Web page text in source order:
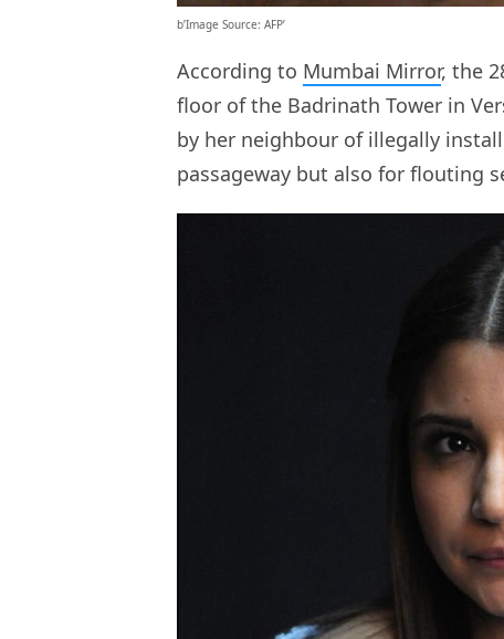
b’Image Source: AFP’
According to Mumbai Mirror, the
floor of the Badrinath Tower in
by her neighbour of illegally
passageway but also for flouting